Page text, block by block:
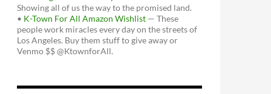
Showing all of us the way to the promised land.
• K-Town For All Amazon Wishlist — These
people work miracles every day on the streets of
Los Angeles. Buy them stuff to give away or
Venmo $$ @KtownforAll.